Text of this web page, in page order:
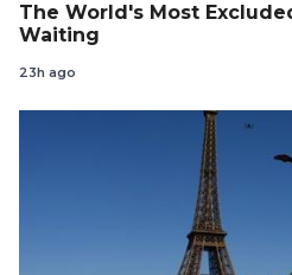
The World's Most
Waiting
23h ago